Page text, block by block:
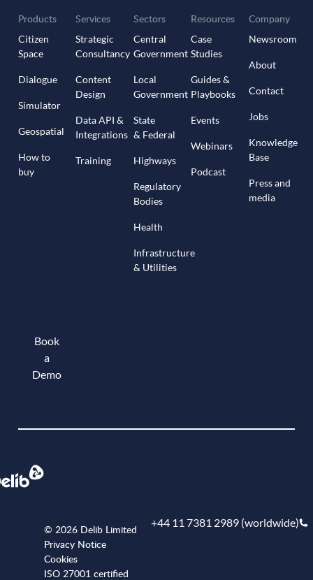
Products
Citizen
Space
Dialogue
Simulator
Geospatial
How to
buy
Services
Strategic
Consultancy
Content
Design
Data API &
Integrations
Training
Sectors
Central
Government
Local
Government
State
& Federal
Highways
Regulatory
Bodies
Health
Infrastructure
& Utilities
Resources
Case
Studies
Guides &
Playbooks
Events
Webinars
Podcast
Company
Newsroom
About
Contact
Jobs
Knowledge
Base
Press and
media
Book
a
Demo
© 2026 Delib Limited
Privacy Notice
Cookies
ISO 27001 certified
+44 11 7381 2989 (worldwide)